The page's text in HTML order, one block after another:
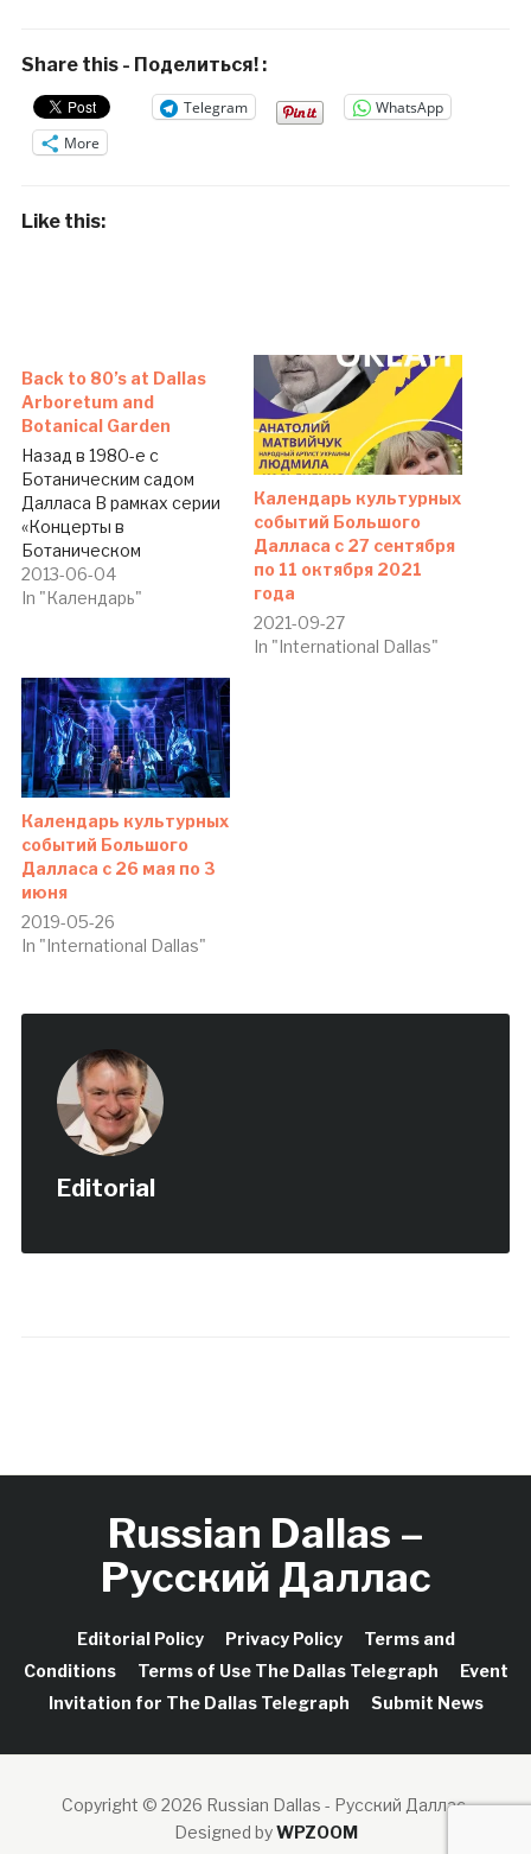
Share this - Поделиться! :
Telegram
WhatsApp
More
Like this:
Back to 80’s at Dallas
Arboretum and
Botanical Garden
Назад в 1980-е с
Ботаническим садом
Далласа В рамках серии
«Концерты в
Ботаническом
саду-2013» 11 июня в 7.30
вечера состоится
Dallas Arboretum and
Botanical Garden, 8525
Garland Rd., Dallas, TX
75218. Тел.: (214) 515-
6500.
2013-06-04
In "Календарь"
Календарь культурных
событий Большого
Далласа c 27 сентября
по 11 октября 2021
года
2021-09-27
In "International Dallas"
Календарь культурных
событий Большого
Далласа с 26 мая по 3
июня
2019-05-26
In "International Dallas"
Editorial
Russian Dallas –
Русский Даллас
Editorial Policy Privacy Policy
Terms and
Conditions
Terms of Use The Dallas Telegraph
Event
Invitation for The Dallas Telegraph
Submit News
Copyright © 2026 Russian Dallas - Русский Даллас.
Designed byWPZOOM